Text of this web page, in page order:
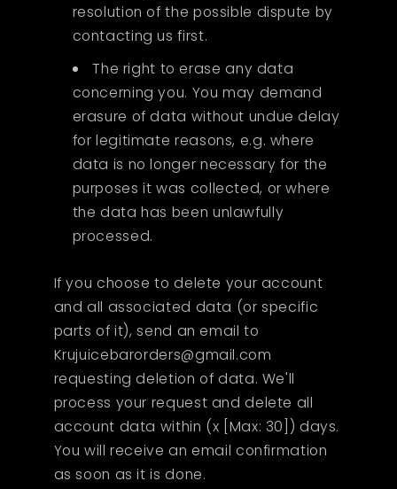
resolution of the possible dispute by
contacting us first.
The right to erase any data
concerning you. You may demand
erasure of data without undue delay
for legitimate reasons, e.g. where
data is no longer necessary for the
purposes it was collected, or where
the data has been unlawfully
processed.
If you choose to delete your account
and all associated data (or specific
parts of it), send an email to
Krujuicebarorders@gmail.com
requesting deletion of data. We'll
process your request and delete all
account data within (x [Max: 30]) days.
You will receive an email confirmation
as soon as it is done.